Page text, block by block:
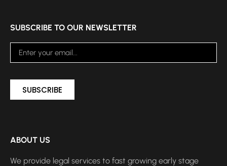
SUBSCRIBE TO OUR NEWSLETTER
SUBSCRIBE
ABOUT US
We provide legal services to fast growing early stage